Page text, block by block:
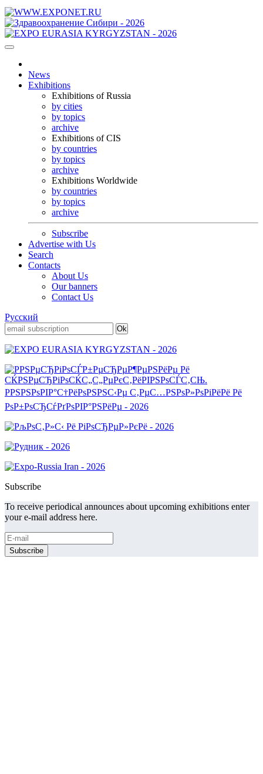
News
Exhibitions
Exhibitions of Russia
by cities
by topics
archive
Exhibitions of CIS
by countries
by topics
archive
Exhibitions Worldwide
by countries
by topics
archive
Subscribe
Advertise with Us
Search
Contacts
About Us
Our banners
Contact Us
Русский
Subscribe
To receive periodical announces about upcoming exhibitions enter
your e-mail address here.